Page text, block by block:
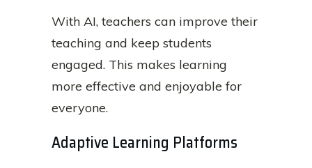
With AI, teachers can improve their
teaching and keep students
engaged. This makes learning
more effective and enjoyable for
everyone.
Adaptive Learning Platforms